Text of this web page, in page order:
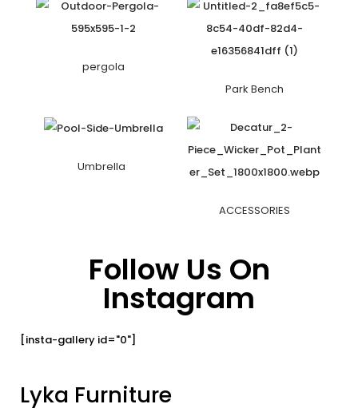
pergola
Park Bench
Umbrella
ACCESSORIES
Follow Us On
Instagram
[insta-gallery id="0"]
Lyka Furniture